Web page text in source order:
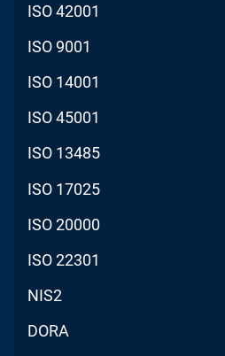
ISO 42001
ISO 9001
ISO 14001
ISO 45001
ISO 13485
ISO 17025
ISO 20000
ISO 22301
NIS2
DORA